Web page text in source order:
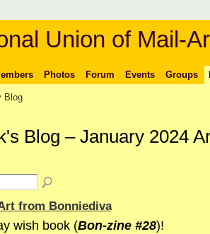
Union of Mail-
Photos Forum Events Groups
Blog
Blog – January 2024
from Bonniediva
wish book (Bon-zine #28)!